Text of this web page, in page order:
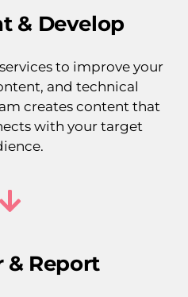
& Develop
to improve your
and technical
creates content that
with your target
& Report